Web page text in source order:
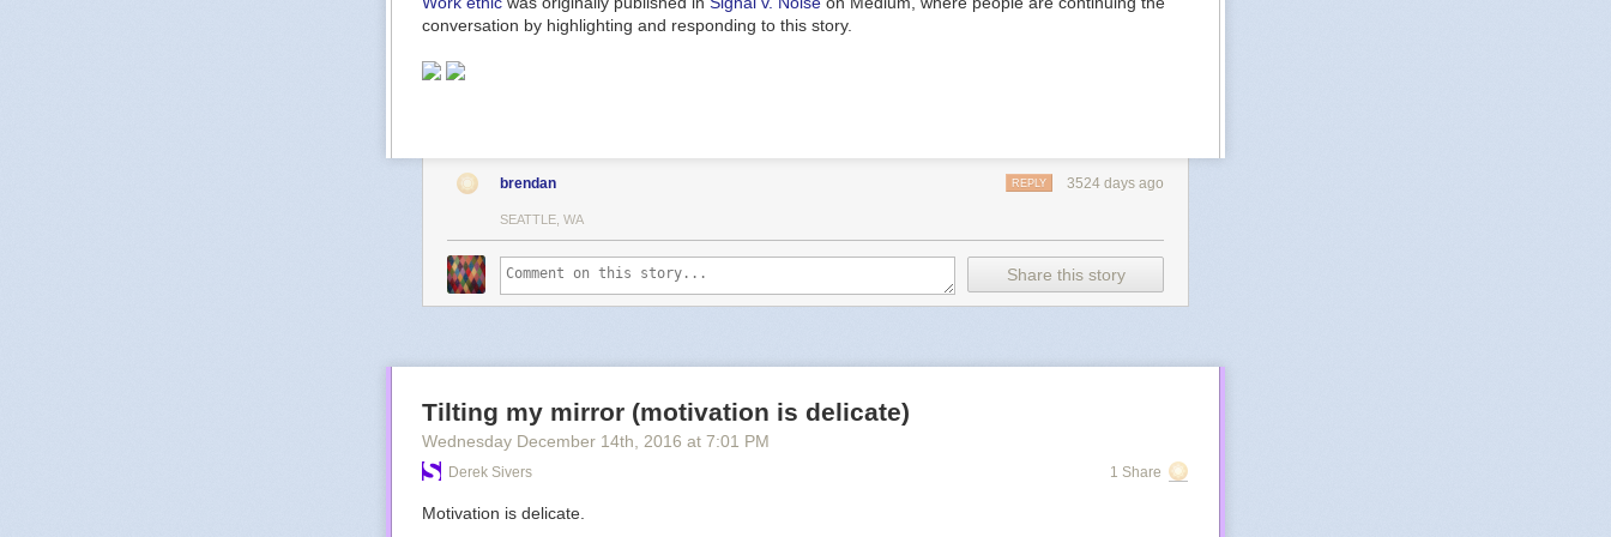
conversation by highlighting and responding to this story.
brendan 3524 days ago
REPLY
SEATTLE, WA
Share this story
Tilting my mirror (motivation is delicate)
Wednesday December 14th , 2016 at 7:01 PM
Derek Sivers 1 Share
Motivation is delicate.